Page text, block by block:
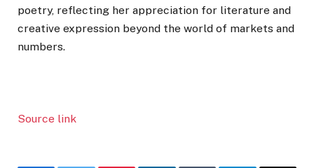
poetry, reflecting her appreciation for literature and
creative expression beyond the world of markets and
numbers.
Source link